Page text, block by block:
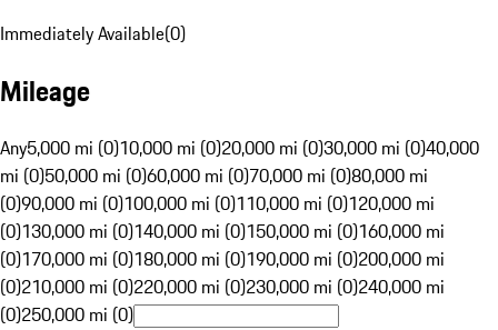
Immediately Available(0)
Mileage
Any5,000 mi (0)10,000 mi (0)20,000 mi (0)30,000 mi (0)40,000
mi (0)50,000 mi (0)60,000 mi (0)70,000 mi (0)80,000 mi
(0)90,000 mi (0)100,000 mi (0)110,000 mi (0)120,000 mi
(0)130,000 mi (0)140,000 mi (0)150,000 mi (0)160,000 mi
(0)170,000 mi (0)180,000 mi (0)190,000 mi (0)200,000 mi
(0)210,000 mi (0)220,000 mi (0)230,000 mi (0)240,000 mi
(0)250,000 mi (0)